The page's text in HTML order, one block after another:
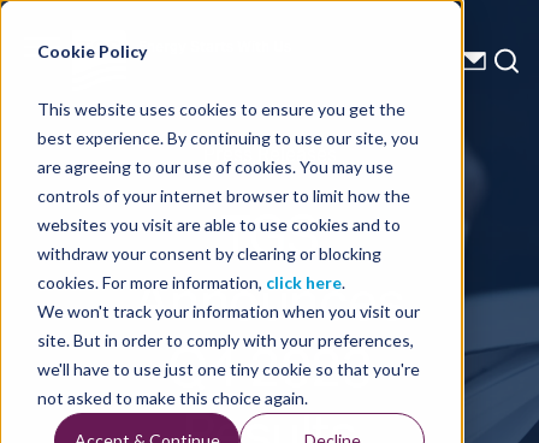
Cookie Policy
This website uses cookies to ensure you get the
best experience. By continuing to use our site, you
are agreeing to our use of cookies. You may use
controls of your internet browser to limit how the
websites you visit are able to use cookies and to
withdraw your consent by clearing or blocking
cookies. For more information, click here.
We won't track your information when you visit our
site. But in order to comply with your preferences,
we'll have to use just one tiny cookie so that you're
not asked to make this choice again.
Energy Starts With Us
Press Releases
TGS
Announces
Q4 2023